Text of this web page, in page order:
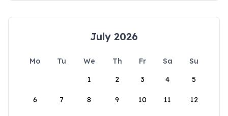
July 2026
Mo Tu We Th Fr Sa
Su
1
2 3 4 5
6 7 8 9 10 11 12